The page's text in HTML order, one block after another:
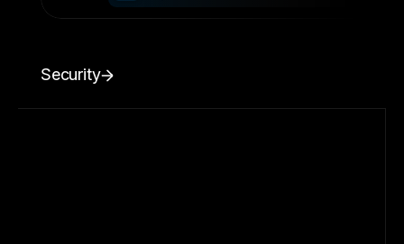
Security